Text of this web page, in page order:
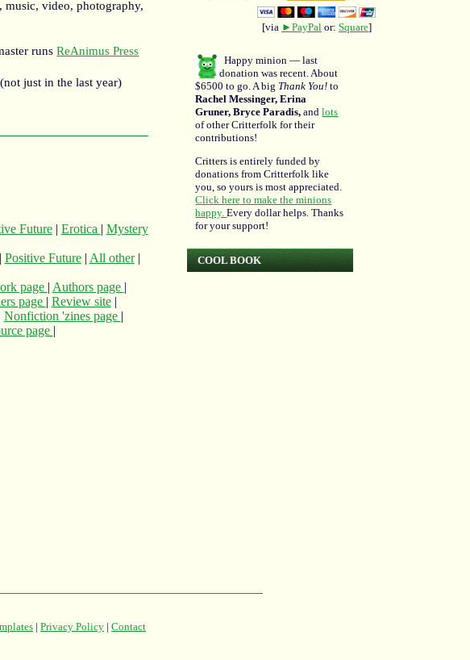
video, photography,
runsReAnimus Press
(not just in the last year)
Future| Erotica | Mystery
Positive Future| All other|
page | Authors page |
page | Review site|
Nonfiction 'zines page |
page |
[via ►PayPal or: Square]
Happy minion — last
donation was recent. About
$6500 to go. A big Thank You! to
Rachel Messinger, Erina
Gruner, Bryce Paradis,andlots
of other Critterfolk for their
contributions!
Critters is entirely funded by
donations from Critterfolk like
you, so yours is most appreciated.
Click here to make the minions
happy.Every dollar helps. Thanks
for your support!
COOL BOOK
| Privacy Policy | Contact